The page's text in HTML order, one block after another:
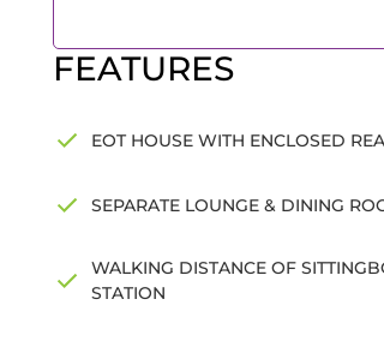
FEATURES
EOT HOUSE WITH ENCLOSED
SEPARATE LOUNGE & DINING
WALKING DISTANCE OF
STATION